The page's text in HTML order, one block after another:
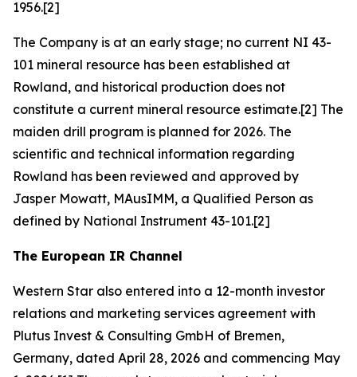
1956.[2]
The Company is at an early stage; no current NI 43-
101 mineral resource has been established at
Rowland, and historical production does not
constitute a current mineral resource estimate.[2] The
maiden drill program is planned for 2026. The
scientific and technical information regarding
Rowland has been reviewed and approved by
Jasper Mowatt, MAusIMM, a Qualified Person as
defined by National Instrument 43-101.[2]
The European IR Channel
Western Star also entered into a 12-month investor
relations and marketing services agreement with
Plutus Invest & Consulting GmbH of Bremen,
Germany, dated April 28, 2026 and commencing May